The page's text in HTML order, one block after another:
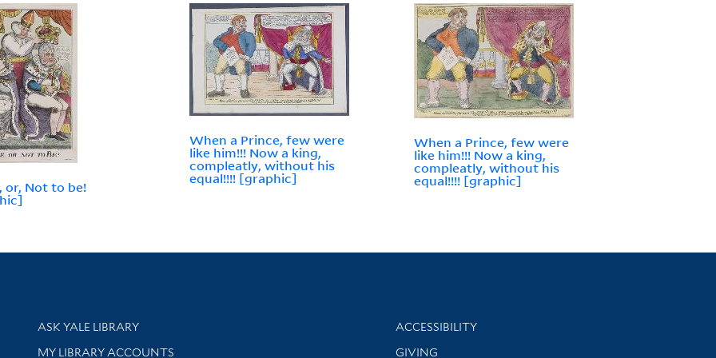
or, Not to be!
When a Prince, few were
like him!!! Now a king,
compleatly, without his
equal!!!! [graphic]
When a Prince, few were
like him!!! Now a king,
compleatly, without his
equal!!!! [graphic]
Library Services
ASK YALE LIBRARY
Get research help and support
MY LIBRARY ACCOUNTS
Library Information
ACCESSIBILITY
GIVING